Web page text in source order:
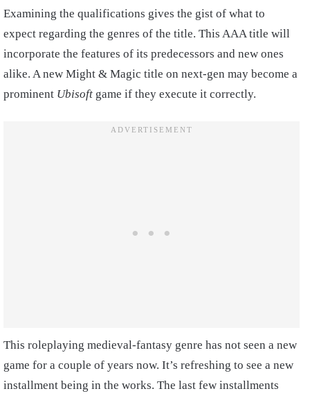
Examining the qualifications gives the gist of what to
expect regarding the genres of the title. This AAA title will
incorporate the features of its predecessors and new ones
alike. A new Might & Magic title on next-gen may become a
prominent Ubisoft game if they execute it correctly.
This roleplaying medieval-fantasy genre has not seen a new
game for a couple of years now. It’s refreshing to see a new
installment being in the works. The last few installments